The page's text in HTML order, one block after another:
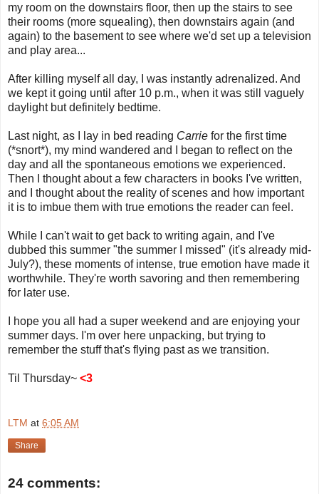
my room on the downstairs floor, then up the stairs to see
their rooms (more squealing), then downstairs again (and
again) to the basement to see where we'd set up a television
and play area...
After killing myself all day, I was instantly adrenalized. And
we kept it going until after 10 p.m., when it was still vaguely
daylight but definitely bedtime.
Last night, as I lay in bed reading Carrie for the first time
(*snort*), my mind wandered and I began to reflect on the
day and all the spontaneous emotions we experienced.
Then I thought about a few characters in books I've written,
and I thought about the reality of scenes and how important
it is to imbue them with true emotions the reader can feel.
While I can't wait to get back to writing again, and I've
dubbed this summer "the summer I missed" (it's already mid-
July?), these moments of intense, true emotion have made it
worthwhile. They're worth savoring and then remembering
for later use.
I hope you all had a super weekend and are enjoying your
summer days. I'm over here unpacking, but trying to
remember the stuff that's flying past as we transition.
Til Thursday~ <3
LTM at 6:05 AM
Share
24 comments: